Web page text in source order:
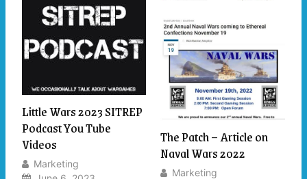
Little Wars 2023 SITREP
Podcast You Tube
Videos
Marketing
The Patch – Article on
Naval Wars 2022
Marketing